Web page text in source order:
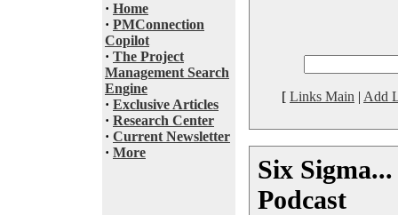
· Home
· PMConnection
Copilot
· The Project
Management Search
Engine
· Exclusive Articles
· Research Center
· Current Newsletter
· More
[ Links Main | Add
Six
Podcast